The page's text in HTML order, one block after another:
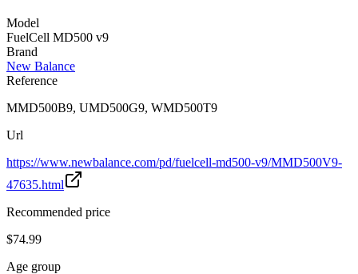
Model
FuelCell MD500 v9
Brand
New Balance
Reference
MMD500B9, UMD500G9, WMD500T9
Url
https://www.newbalance.com/pd/fuelcell-md500-v9/MMD500V9-
47635.html
Recommended price
$74.99
Age group